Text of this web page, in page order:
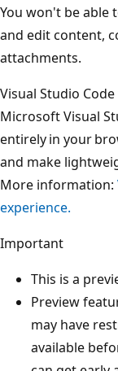
You won't be able
and edit content,
attachments.
Visual Studio
Microsoft Visual
entirely in your
and make
More information:
experience.
Important
This is a
Preview
may have
available